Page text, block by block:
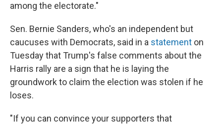
among the electorate."
Sen. Bernie Sanders, who's an independent but
caucuses with Democrats, said in a statement on
Tuesday that Trump's false comments about the
Harris rally are a sign that he is laying the
groundwork to claim the election was stolen if he
loses.
"If you can convince your supporters that